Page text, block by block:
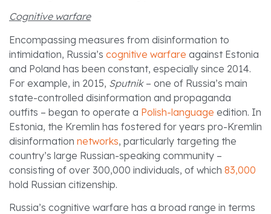
Cognitive warfare
Encompassing measures from disinformation to
intimidation, Russia’s cognitive warfare against Estonia
and Poland has been constant, especially since 2014.
For example, in 2015, Sputnik– one of Russia’s main
state-controlled disinformation and propaganda
outfits – began to operate a Polish-language edition. In
Estonia, the Kremlin has fostered for years pro-Kremlin
disinformation networks, particularly targeting the
country’s large Russian-speaking community –
consisting of over 300,000 individuals, of which 83,000
hold Russian citizenship.
Russia’s cognitive warfare has a broad range in terms